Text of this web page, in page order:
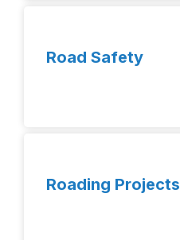
Road Safety
Roading Projects